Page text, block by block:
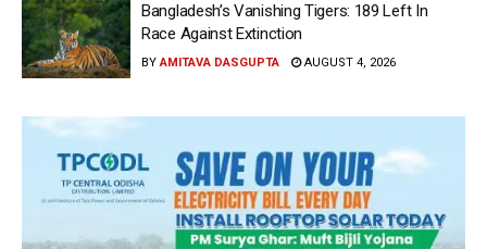
Bangladesh’s Vanishing Tigers: 189 Left In
Race Against Extinction
BY AMITAVA DASGUPTA AUGUST 4, 2026